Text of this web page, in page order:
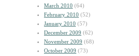
March 2010 (64)
February 2010 (52)
January 2010 (57)
December 2009 (62)
November 2009 (68)
October 2009 (73)